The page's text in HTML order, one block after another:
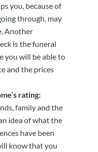
you, because of
through, may
Another
is the funeral
you will be able to
and the prices
rating:
family and the
idea of what the
have been
know that you